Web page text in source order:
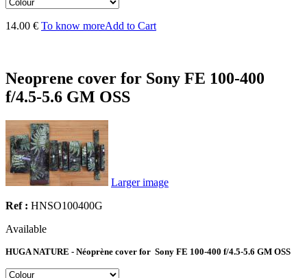
14.00 € To know moreAdd to Cart
Neoprene cover for Sony FE 100-400
f/4.5-5.6 GM OSS
Larger image
Ref : HNSO100400G
Available
HUGA NATURE - Néoprène cover for Sony FE 100-400 f/4.5-5.6 GM OSS